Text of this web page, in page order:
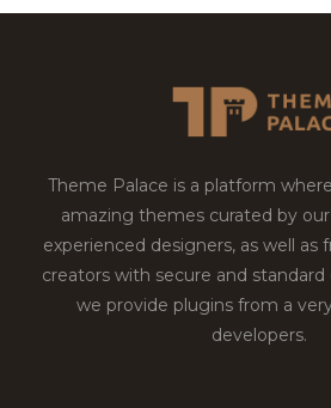
Theme Palace is a platform
amazing themes curated by
experienced designers, as well
creators with secure and
we provide plugins from a
developers.